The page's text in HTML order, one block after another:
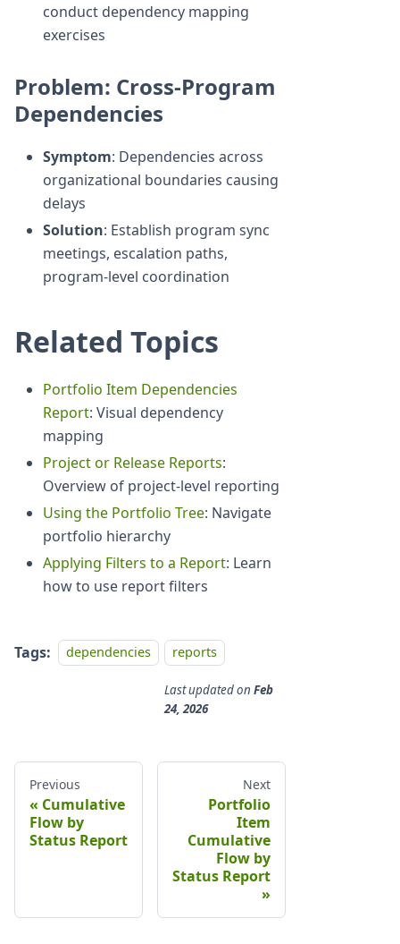
conduct dependency mapping
exercises
Problem: Cross-Program
Dependencies
Symptom: Dependencies across
organizational boundaries causing
delays
Solution: Establish program sync
meetings, escalation paths,
program-level coordination
Related Topics
Portfolio Item Dependencies
Report: Visual dependency
mapping
Project or Release Reports:
Overview of project-level reporting
Using the Portfolio Tree: Navigate
portfolio hierarchy
Applying Filters to a Report: Learn
how to use report filters
Tags: dependencies reports
Last updatedon Feb
24, 2026
Previous
Cumulative
Flow by
Status Report
Next
Portfolio
Item
Cumulative
Flow by
Status Report